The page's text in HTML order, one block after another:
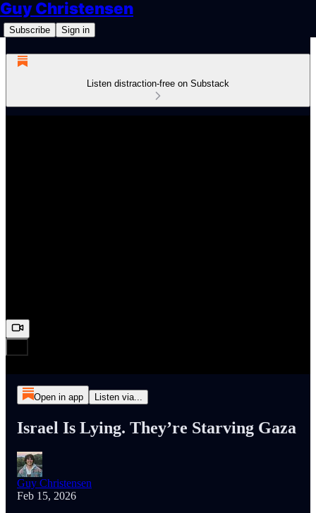
Guy Christensen
Subscribe Sign in
Listen distraction-free on Substack
Open in app Listen via...
Israel Is Lying. They’re Starving Gaza
Guy Christensen
Feb 15, 2026